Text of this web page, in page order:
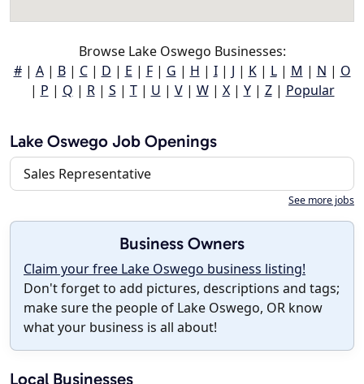
Browse Lake Oswego Businesses:
#| A| B| C| D | E | F| G | H | I| J | K| L| M | N | O
| P | Q | R| S | T| U | V| W| X| Y| Z| Popular
Lake Oswego Job Openings
Sales Representative
See more jobs
Business Owners
Claim your free Lake Oswego business listing!
Don't forget to add pictures, descriptions and tags;
make sure the people of Lake Oswego, OR know
what your business is all about!
Local Businesses